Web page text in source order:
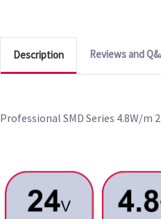
Description Reviews and
Professional SMD Series 4.8W/m